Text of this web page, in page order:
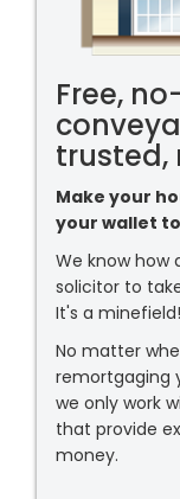
Free,
trusted,
Make your
your wallet
We know
solicitor to
It's a minefield!
No matter
remortgaging
we only work
that provide
money.